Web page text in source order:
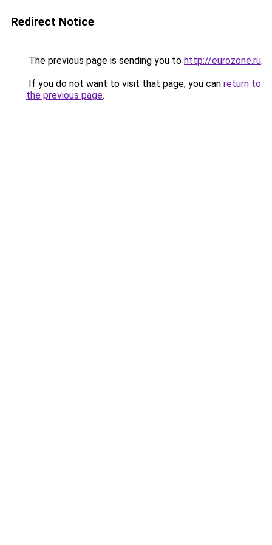
Redirect Notice
The previous page is sending you to http://eurozone.ru.
If you do not want to visit that page, you can return to
the previous page.